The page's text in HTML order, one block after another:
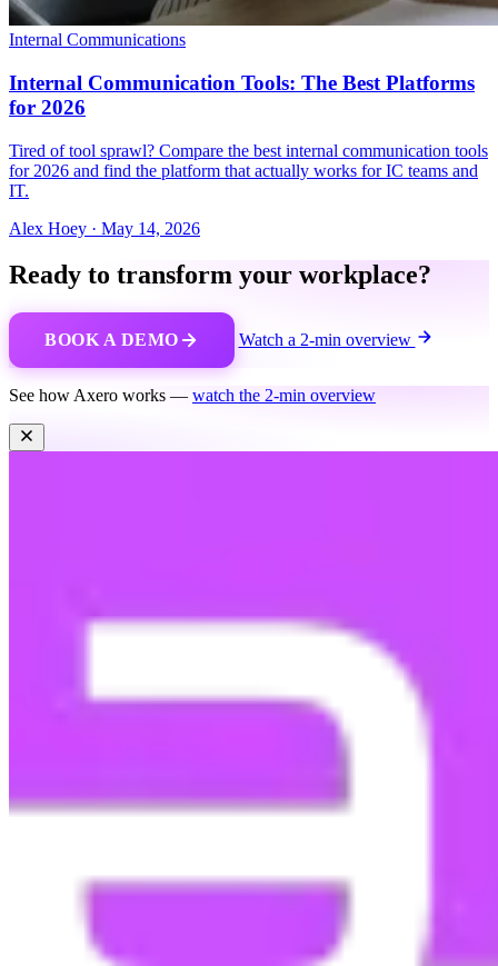
Internal Communications
Internal Communication Tools: The Best Platforms
for 2026
Tired of tool sprawl? Compare the best internal communication tools
for 2026 and find the platform that actually works for IC teams and
IT.
Alex Hoey · May 14, 2026
Ready to transform your workplace?
BOOK A DEMO Watch a 2-min overview
See how Axero works — watch the 2-min overview